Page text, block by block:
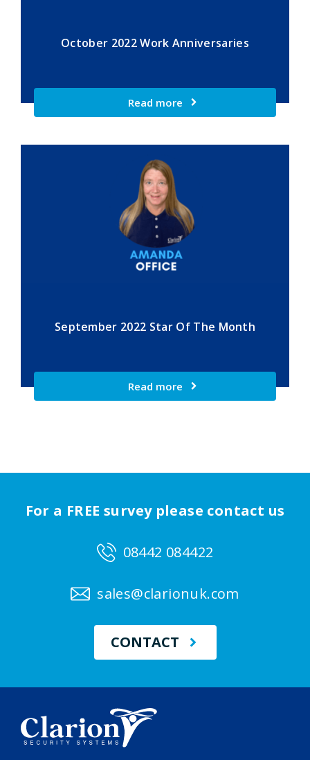
October 2022 Work Anniversaries
Read more
September 2022 Star Of The Month
Read more
For a FREE survey please contact us
08442 084422
sales@clarionuk.com
CONTACT